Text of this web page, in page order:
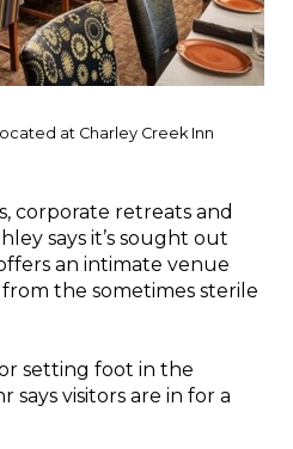
at Charley Creek Inn
corporate retreats and
says it’s sought out
an intimate venue
the sometimes sterile
setting foot in the
says visitors are in for a